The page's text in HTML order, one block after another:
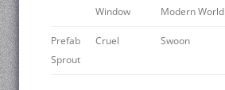
Window
Modern World
Prefab
Sprout
Cruel Swoon